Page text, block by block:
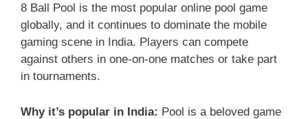
8 Ball Pool is the most popular online pool game
globally, and it continues to dominate the mobile
gaming scene in India. Players can compete
against others in one-on-one matches or take part
in tournaments.
Why it’s popular in India: Pool is a beloved game